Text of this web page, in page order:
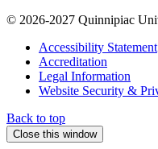
© 2026-2027 Quinnipiac
Accessibility Statement
Accreditation
Legal Information
Website Security &
Back to top
Close this window